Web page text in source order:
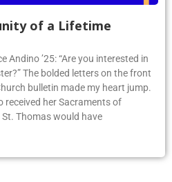
of a Lifetime
Andino ’25: “Are you interested in
The bolded letters on the front
bulletin made my heart jump.
received her Sacraments of
Thomas would have